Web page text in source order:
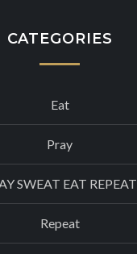
CATEGORIES
Eat
Pray
SWEAT EAT REPEAT
Repeat